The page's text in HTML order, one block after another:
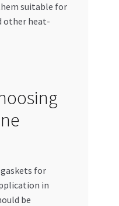
suitable for
other heat-
for
in
be